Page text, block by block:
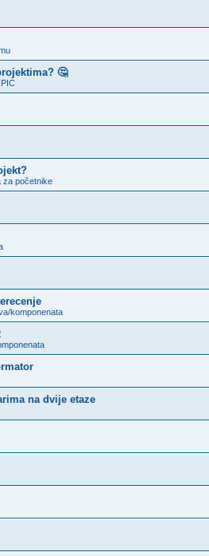
🤔
za početnike
komponenata
na dvije etaze